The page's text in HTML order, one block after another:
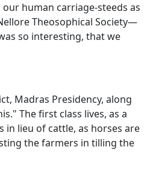
human carriage-steeds as
Theosophical Society—
so interesting, that we
Madras Presidency, along
The first class lives, as a
in lieu of cattle, as horses are
the farmers in tilling the